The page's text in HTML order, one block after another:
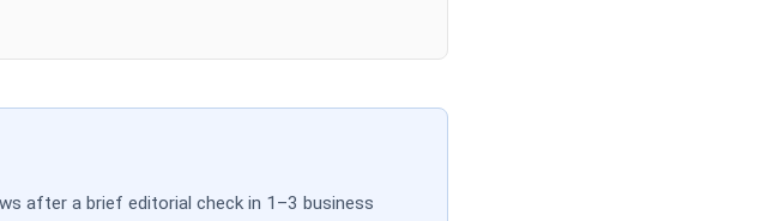
after a brief editorial check in 1–3 business